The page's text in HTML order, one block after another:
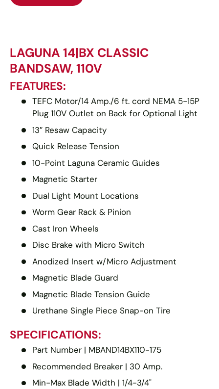
LAGUNA 14|BX CLASSIC
BANDSAW, 110V
FEATURES:
TEFC Motor/14 Amp./6 ft. cord NEMA 5-15P
Plug 110V Outlet on Back for Optional Light
13″ Resaw Capacity
Quick Release Tension
10-Point Laguna Ceramic Guides
Magnetic Starter
Dual Light Mount Locations
Worm Gear Rack & Pinion
Cast Iron Wheels
Disc Brake with Micro Switch
Anodized Insert w/Micro Adjustment
Magnetic Blade Guard
Magnetic Blade Tension Guide
Urethane Single Piece Snap-on Tire
SPECIFICATIONS:
Part Number | MBAND14BX110-175
Recommended Breaker | 30 Amp.
Min-Max Blade Width | 1/4-3/4"